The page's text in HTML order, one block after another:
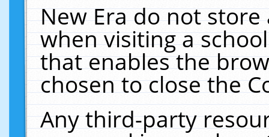
New Era do not
when visiting a
that enables the
chosen to close the
Any third-party